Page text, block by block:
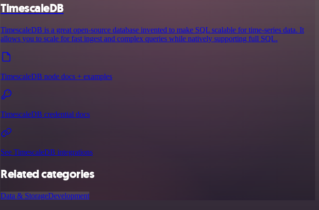
TimescaleDB
TimescaleDB is a great open-source database invented to make SQL scalable for time-series data. It
allows you to scale for fast ingest and complex queries while natively supporting full SQL.
TimescaleDB node docs + examples
TimescaleDB credential docs
See TimescaleDB integrations
Related categories
Data & StorageDevelopment